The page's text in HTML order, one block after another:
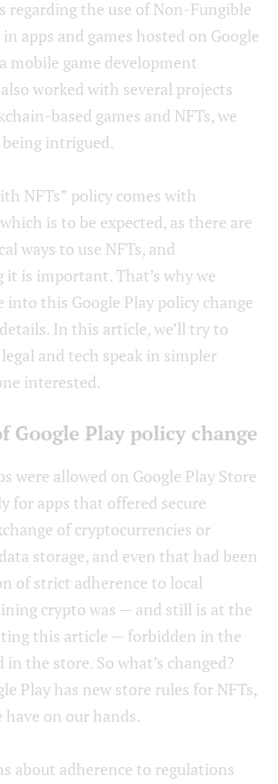
regarding the use of Non-Fungible
apps and games hosted on Google
mobile game development
worked with several projects
based games and NFTs, we
intrigued.
NFTs” policy comes with
is to be expected, as there are
ways to use NFTs, and
it is important. That’s why we
into this Google Play policy change
In this article, we’ll try to
and tech speak in simpler
interested.
Google Play policy change
were allowed on Google Play Store
for apps that offered secure
of cryptocurrencies or
storage, and even that had been
of strict adherence to local
crypto was — and still is at the
this article — forbidden in the
in the store. So what’s changed?
Play has new store rules for NFTs,
have on our hands.
about adherence to regulations